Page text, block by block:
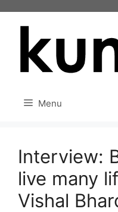
Menu
Interview:
live many
Vishal